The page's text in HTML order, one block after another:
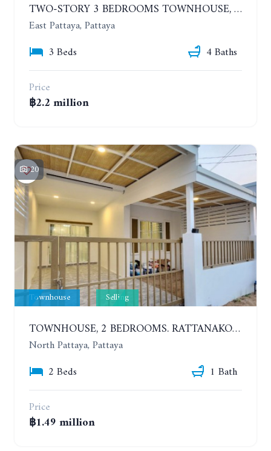
TWO-STORY 3 BEDROOMS TOWNHOUSE, HUAI YAI
East Pattaya, Pattaya
3 Beds
4 Baths
Price
฿2.2 million
20
Townhouse Selling
TOWNHOUSE, 2 BEDROOMS. RATTANAKORN VILLAGE 27, RONG PHO. STARTING AT ONLY 1.49 MILLION BAHT!!
North Pattaya, Pattaya
2 Beds
1 Bath
Price
฿1.49 million